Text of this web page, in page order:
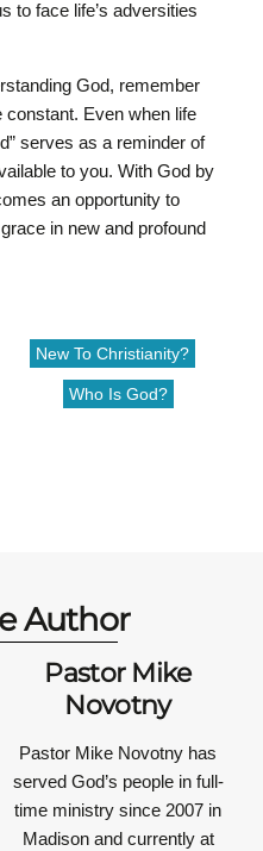
to face life’s adversities
God, remember
Even when life
serves as a reminder of
to you. With God by
an opportunity to
in new and profound
New To Christianity?
Who Is God?
Author
Pastor Mike
Novotny
Pastor Mike Novotny has
served God’s people in full-
time ministry since 2007 in
Madison and currently at